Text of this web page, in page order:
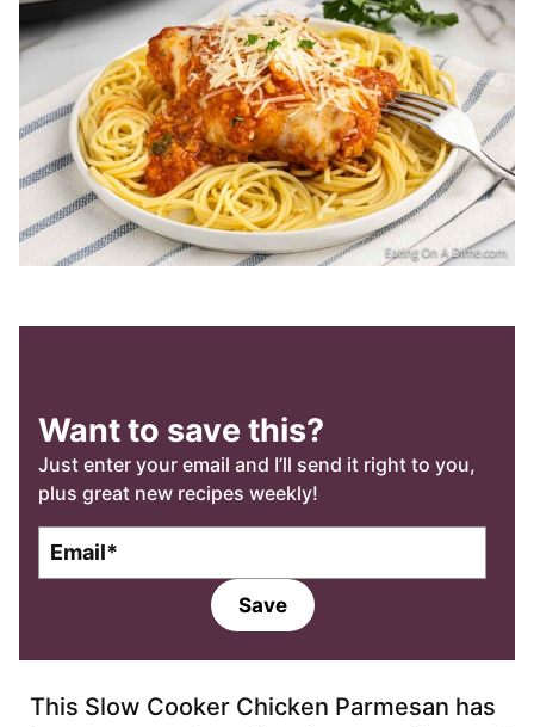
Want to save this?
Just enter your email and I’ll send it right to you,
plus great new recipes weekly!
l
Save
This Slow Cooker Chicken Parmesan has